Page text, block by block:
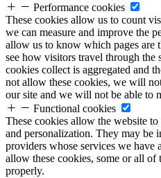
Performance cookies
These cookies allow us to count
we can measure and improve the
allow us to know which pages are
see how visitors travel through the
cookies collect is aggregated and
not allow these cookies, we will
our site and we will not be able to
Functional cookies
These cookies allow the website
and personalization. They may be
providers whose services we have
allow these cookies, some or all of
properly.